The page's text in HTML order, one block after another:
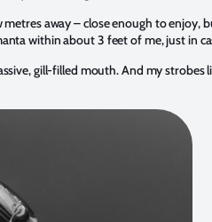
away – close enough to enjoy,
within about 3 feet of me, just in
gill-filled mouth. And my strobes